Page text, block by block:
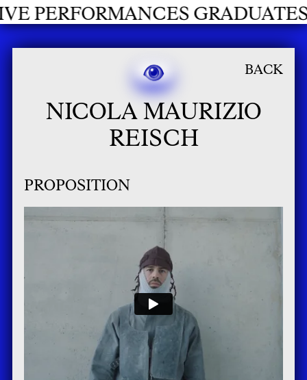
GRADUATES 2026
BACK
NICOLA MAURIZIO
REISCH
PROPOSITION